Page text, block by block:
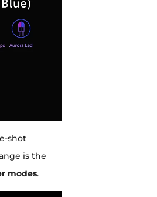
shot
is the
modes.